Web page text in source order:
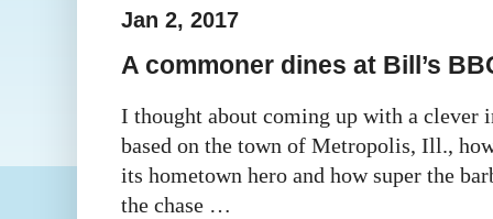
Jan 2, 2017
A commoner dines at Bill’s
I thought about coming up with a clever
based on the town of Metropolis, Ill.,
its hometown hero and how super the
the chase …